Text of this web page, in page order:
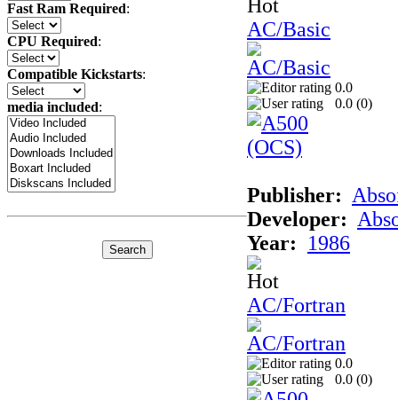
Fast Ram Required:
CPU Required:
Compatible Kickstarts:
media included:
AC/Basic
0.0
0.0 (0)
Publisher:
Developer:
Year:
1986
AC/Fortran
0.0
0.0 (0)